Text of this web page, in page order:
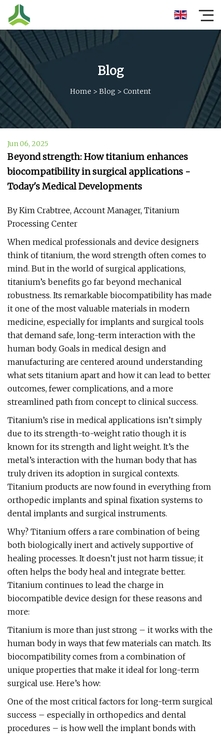
Blog
Home > Blog > Content
Jun 06, 2025
Beyond strength: How titanium enhances
biocompatibility in surgical applications -
Today's Medical Developments
By Kim Crabtree, Account Manager, Titanium
Processing Center
When medical professionals and device designers
think of titanium, the word strength often comes to
mind. But in the world of surgical applications,
titanium’s benefits go far beyond mechanical
robustness. Its remarkable biocompatibility has made
it one of the most valuable materials in modern
medicine, especially for implants and surgical tools
that demand safe, long-term interaction with the
human body. Goals in medical design and
manufacturing are centered around understanding
what sets titanium apart and how it can lead to better
outcomes, fewer complications, and a more
streamlined path from concept to clinical success.
Titanium’s rise in medical applications isn’t simply
due to its strength-to-weight ratio though it is
known for its strength and light weight. It’s the
metal’s interaction with the human body that has
truly driven its adoption in surgical contexts.
Titanium products are now found in everything from
orthopedic implants and spinal fixation systems to
dental implants and surgical instruments.
Why? Titanium offers a rare combination of being
both biologically inert and actively supportive of
healing processes. It doesn’t just not harm tissue; it
often helps the body heal and integrate better.
Titanium continues to lead the charge in
biocompatible device design for these reasons and
more:
Titanium is more than just strong – it works with the
human body in ways that few materials can match. Its
biocompatibility comes from a combination of
unique properties that make it ideal for long-term
surgical use. Here’s how:
One of the most critical factors for long-term surgical
success – especially in orthopedics and dental
procedures – is how well the implant bonds with